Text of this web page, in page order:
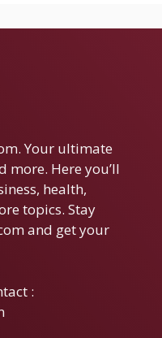
Your ultimate
Here you’ll
health,
topics. Stay
and get your
: